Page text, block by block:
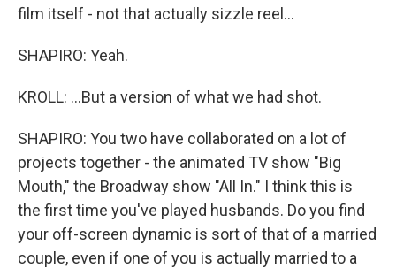
film itself - not that actually sizzle reel...
SHAPIRO: Yeah.
KROLL: ...But a version of what we had shot.
SHAPIRO: You two have collaborated on a lot of
projects together - the animated TV show "Big
Mouth," the Broadway show "All In." I think this is
the first time you've played husbands. Do you find
your off-screen dynamic is sort of that of a married
couple, even if one of you is actually married to a